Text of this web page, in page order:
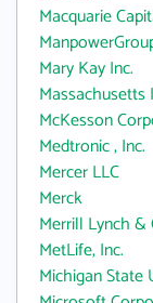
Macquarie
Mary Kay Inc.
McKesson
Medtronic , Inc.
Mercer LLC
Merck
Merrill Lynch &
MetLife, Inc.
Michigan State